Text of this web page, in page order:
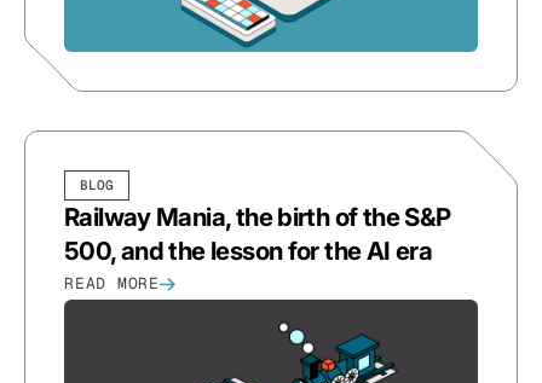
BLOG
Railway Mania, the birth of the S&P
500, and the lesson for the AI era
READ MORE